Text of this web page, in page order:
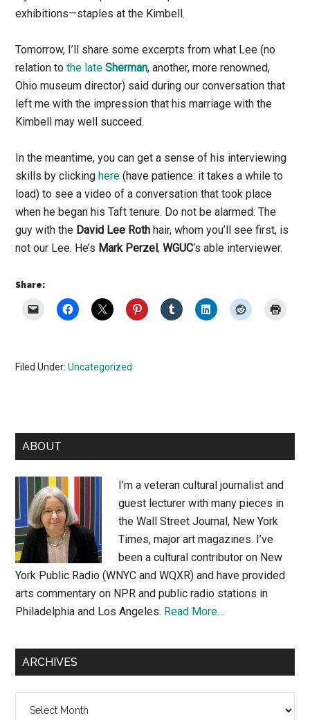
exhibitions—staples at the Kimbell.
Tomorrow, I’ll share some excerpts from what Lee (no
relation tothe lateSherman, another, more renowned,
Ohio museum director) said during our conversation that
left me with the impression that his marriage with the
Kimbell may well succeed.
In the meantime, you can get a sense of his interviewing
skills by clickinghere (have patience: it takes a while to
load) to see a video of a conversation that took place
when he began his Taft tenure. Do not be alarmed: The
guy with the David Lee Roth hair, whom you’ll see first, is
not our Lee. He’s Mark Perzel, WGUC‘s able interviewer.
Share:
Filed Under:Uncategorized
Primary
Sidebar
ABOUT
I’m a veteran cultural journalist and
guest lecturer with many pieces in
the Wall Street Journal, New York
Times, major art magazines. I’ve
been a cultural contributor on New
York Public Radio (WNYC and WQXR) and have provided
arts commentary on NPR and public radio stations in
Philadelphia and Los Angeles. Read More…
ARCHIVES